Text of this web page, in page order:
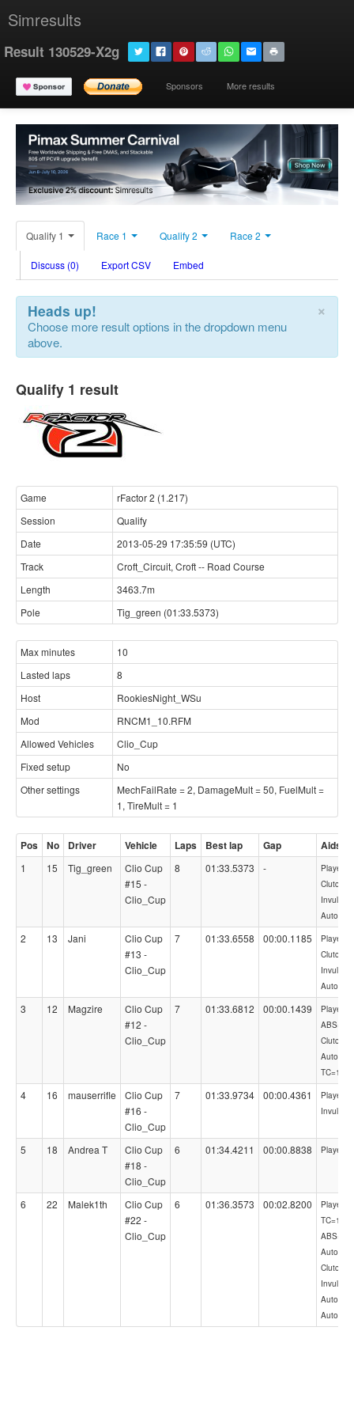
Simresults
Result 130529-X2g
Sponsors More results
Qualify 1 Race 1 Qualify 2 Race 2
Discuss (0) Export CSV Embed
×
Heads up!
Choose more result options in the dropdown menu
above.
Qualify 1 result
Game
rFactor 2 (1.217)
Session
Qualify
Date
2013-05-29 17:35:59 (UTC)
Track
Croft_Circuit, Croft -- Road Course
Length
3463.7m
Pole
Tig_green (01:33.5373)
Max minutes
10
Lasted laps
8
Host
RookiesNight_WSu
Mod
RNCM1_10.RFM
Allowed Vehicles
Clio_Cup
Fixed setup
No
Other settings
MechFailRate = 2, DamageMult = 50, FuelMult =
1, TireMult = 1
Pos No Driver Vehicle Laps Best lap Gap Aids
1 15 Tig_green
Clio Cup
#15 -
Clio_Cup
8 01:33.5373 -
Clutch,
AutoBlip
2 13 Jani
Clio Cup
#13 -
Clio_Cup
7 01:33.6558 00:00.1185
Clutch,
AutoBlip
3 12 Magzire
Clio Cup
#12 -
Clio_Cup
7 01:33.6812 00:00.1439
ABS=1,
Clutch,
AutoBlip,
TC=1
4 16 mauserrifle
Clio Cup
#16 -
Clio_Cup
7 01:33.9734 00:00.4361
5 18 Andrea T
Clio Cup
#18 -
Clio_Cup
6 01:34.4211 00:00.8838
6 22 Malek1th
Clio Cup
#22 -
Clio_Cup
6 01:36.3573 00:02.8200
TC=1,
ABS=1,
Clutch,
AutoLift,
AutoBlip